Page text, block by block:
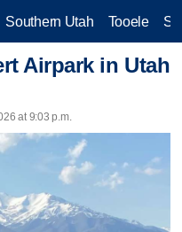
Southern Utah Tooele
Airpark in Utah
at 9:03 p.m.